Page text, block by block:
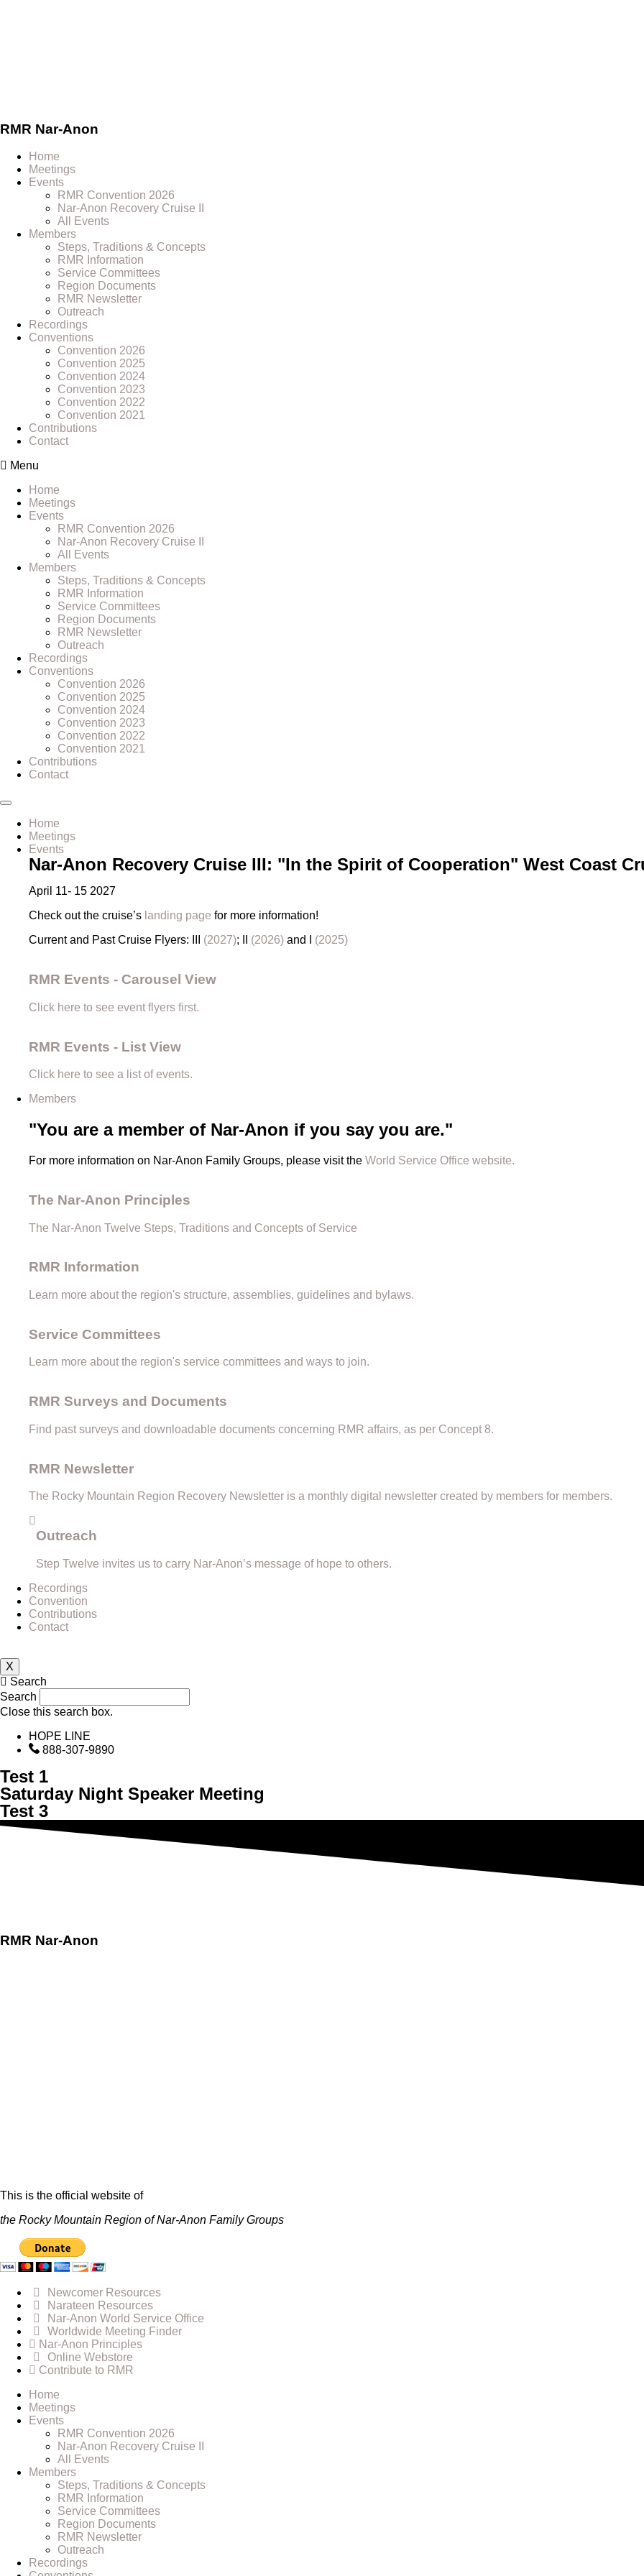
RMR Nar-Anon
Home
Meetings
Events
RMR Convention 2026
Nar-Anon Recovery Cruise II
All Events
Members
Steps, Traditions & Concepts
RMR Information
Service Committees
Region Documents
RMR Newsletter
Outreach
Recordings
Conventions
Convention 2026
Convention 2025
Convention 2024
Convention 2023
Convention 2022
Convention 2021
Contributions
Contact
Menu
Home
Meetings
Events
RMR Convention 2026
Nar-Anon Recovery Cruise II
All Events
Members
Steps, Traditions & Concepts
RMR Information
Service Committees
Region Documents
RMR Newsletter
Outreach
Recordings
Conventions
Convention 2026
Convention 2025
Convention 2024
Convention 2023
Convention 2022
Convention 2021
Contributions
Contact
Home
Meetings
Events
Nar-Anon Recovery Cruise III: "In the Spirit of Cooperation" West Coast
April 11- 15 2027
Check out the cruise’s landing page for more information!
Current and Past Cruise Flyers: III (2027); II (2026) and I (2025)
RMR Events - Carousel View
Click here to see event flyers first.
RMR Events - List View
Click here to see a list of events.
Members
"You are a member of Nar-Anon if you say you are."
For more information on Nar-Anon Family Groups, please visit the World Service Office website.
The Nar-Anon Principles
The Nar-Anon Twelve Steps, Traditions and Concepts of Service
RMR Information
Learn more about the region's structure, assemblies, guidelines and bylaws.
Service Committees
Learn more about the region's service committees and ways to join.
RMR Surveys and Documents
Find past surveys and downloadable documents concerning RMR affairs, as per Concept 8.
RMR Newsletter
The Rocky Mountain Region Recovery Newsletter is a monthly digital newsletter created by members for members.
Outreach
Step Twelve invites us to carry Nar-Anon’s message of hope to others.
Recordings
Convention
Contributions
Contact
X
Search
Search
Close this search box.
HOPE LINE
888-307-9890
Test 1
Saturday Night Speaker Meeting
Test 3
RMR Nar-Anon
This is the official website of
the Rocky Mountain Region of Nar-Anon Family Groups
Newcomer Resources
Narateen Resources
Nar-Anon World Service Office
Worldwide Meeting Finder
Nar-Anon Principles
Online Webstore
Contribute to RMR
Home
Meetings
Events
RMR Convention 2026
Nar-Anon Recovery Cruise II
All Events
Members
Steps, Traditions & Concepts
RMR Information
Service Committees
Region Documents
RMR Newsletter
Outreach
Recordings